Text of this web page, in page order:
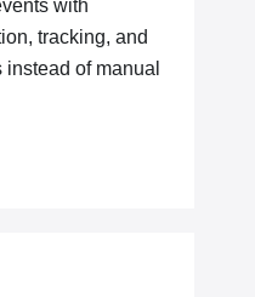
with
tracking, and
instead of manual